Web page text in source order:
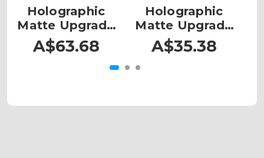
Holographic
Matte Upgrade
- MX Medium
A$63.68
Holographic
Matte Upgrade
- MX Plates
Large
A$35.38